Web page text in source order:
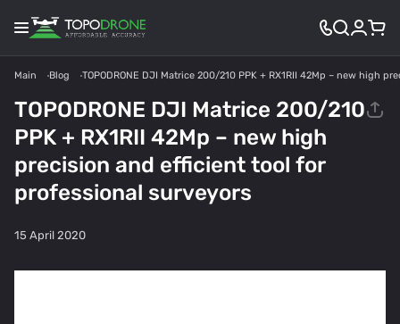
Main Blog TOPODRONE DJI Matrice 200/210 PPK + RX1RII 42Mp – new high
TOPODRONE DJI Matrice 200/210
PPK + RX1RII 42Mp – new high
precision and efficient tool for
professional surveyors
15 April 2020